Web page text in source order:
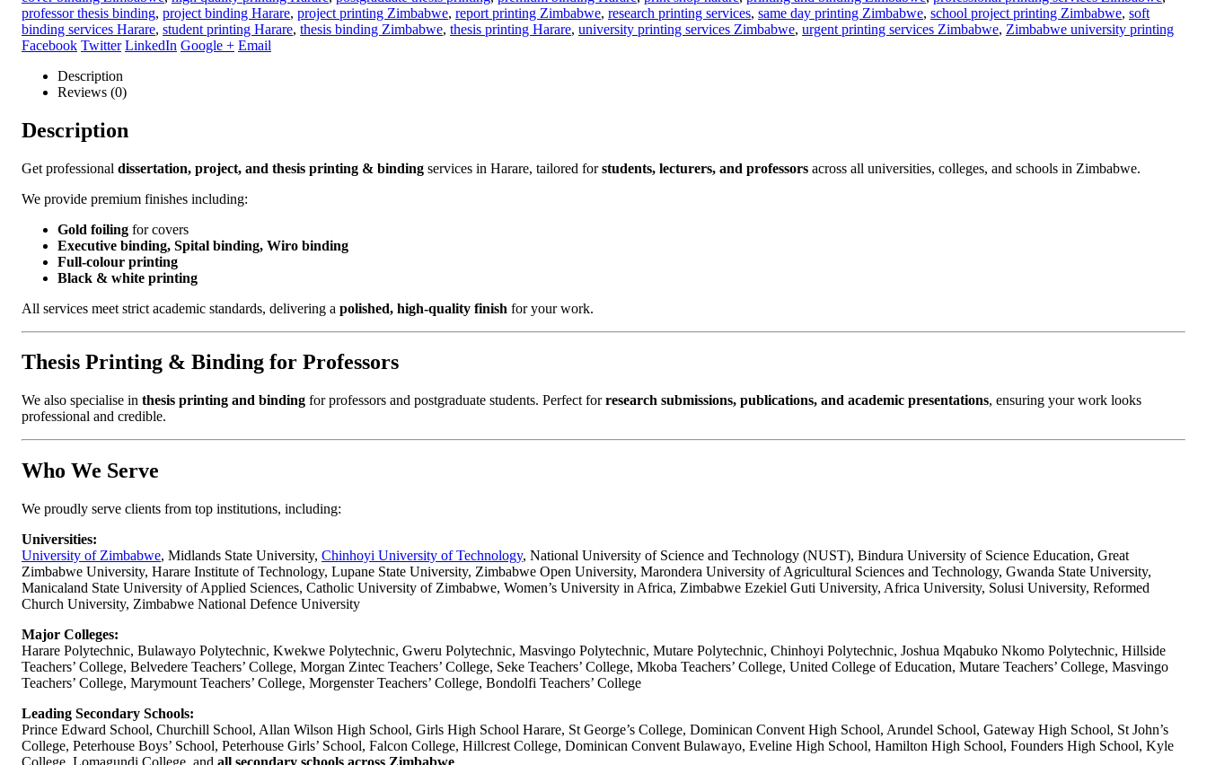
cover binding Zimbabwe,high quality printing Harare,postgraduate thesis printing,premium binding Harare,print shop harare,printing and binding Zimbabwe ,professional printing services Zimbabwe
professor thesis binding, project binding Harare, project printing Zimbabwe ,report printing Zimbabwe,research printing services,same day printing Zimbabwe,school project printing Zimbabwe,soft
binding services Harare,student printing Harare
Description
Gold foilingfor covers
Executive binding, Spital binding, Wiro binding
Full-colour printing
All services meet strict academic standards, delivering apolished, high-quality finishfor your work.
We also specialise inthesis printing and binding
professional and credible.
We proudly serve clients from top institutions, including:
Universities:
University of Zimbabwe, Midlands State University,Chinhoyi University of Technology, National University of Science and Technology (NUST), Bindura University of Science Education, Great
Zimbabwe University, Harare Institute of Technology, Lupane State University, Zimbabwe Open University, Marondera University of Agricultural Sciences and Technology, Gwanda State University,
Manicaland State University of Applied Sciences, Catholic University of Zimbabwe, Women’s University in Africa, Zimbabwe Ezekiel Guti University, Africa University, Solusi University, Reformed
Church University, Zimbabwe National Defence University
Major Colleges:
Harare Polytechnic, Bulawayo Polytechnic, Kwekwe Polytechnic, Gweru Polytechnic, Masvingo Polytechnic, Mutare Polytechnic, Chinhoyi Polytechnic, Joshua Mqabuko Nkomo Polytechnic, Hillside
Teachers’ College, Belvedere Teachers’ College, Morgan Zintec Teachers’ College, Seke Teachers’ College, Mkoba Teachers’ College, United College of Education, Mutare Teachers’ College, Masvingo
Teachers’ College, Marymount Teachers’ College, Morgenster Teachers’ College, Bondolfi Teachers’ College
Leading Secondary Schools:
Prince Edward School, Churchill School, Allan Wilson High School, Girls High School Harare, St George’s College, Dominican Convent High School, Arundel School, Gateway High School, St John’s